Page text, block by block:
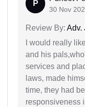
P
30 Nov
Review By: Adv.
I would really
and his
services and
laws, made
time, they had
responsiveness